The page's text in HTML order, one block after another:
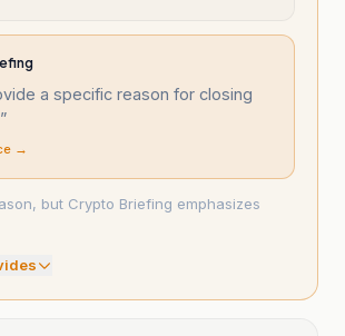
a specific reason for closing
”
→
but Crypto Briefing emphasizes
s